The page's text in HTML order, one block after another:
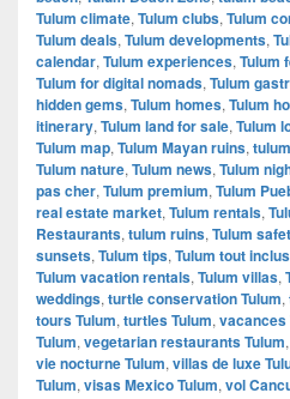
Tulum climate, Tulum clubs, Tulum
Tulum deals, Tulum developments,
calendar, Tulum experiences, Tulum
Tulum for digital nomads, Tulum
hidden gems, Tulum homes, Tulum
itinerary, Tulum land for sale, Tulum
Tulum map, Tulum Mayan ruins,
Tulum nature, Tulum news, Tulum
pas cher, Tulum premium, Tulum
real estate market, Tulum rentals,
Restaurants, tulum ruins, Tulum
sunsets, Tulum tips, Tulum tout inclus
Tulum vacation rentals, Tulum villas,
weddings, turtle conservation Tulum,
tours Tulum, turtles Tulum, vacances
Tulum, vegetarian restaurants Tulum,
vie nocturne Tulum, villas de luxe
Tulum, visas Mexico Tulum, vol